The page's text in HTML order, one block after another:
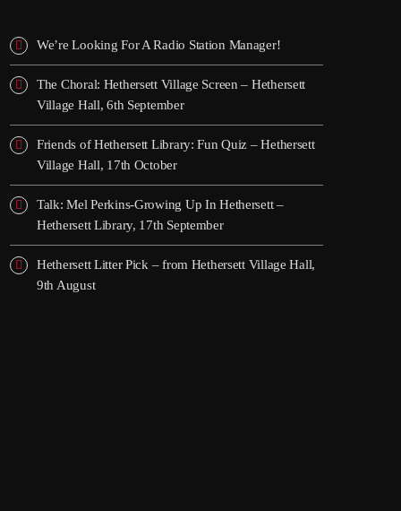
We’re Looking For A Radio Station Manager!
The Choral: Hethersett Village Screen – Hethersett
Village Hall, 6th September
Friends of Hethersett Library: Fun Quiz – Hethersett
Village Hall, 17th October
Talk: Mel Perkins-Growing Up In Hethersett –
Hethersett Library, 17th September
Hethersett Litter Pick – from Hethersett Village Hall,
9th August